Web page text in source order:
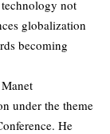
technology not
globalization
becoming
under the theme
He